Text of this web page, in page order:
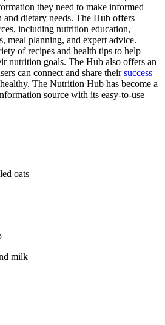
they need to make informed
and dietary needs. The Hub offers
including nutrition education,
meal planning, and expert advice.
of recipes and health tips to help
nutrition goals. The Hub also offers an
can connect and share theirsuccess
The Nutrition Hub has become a
source with its easy-to-use
oats
milk